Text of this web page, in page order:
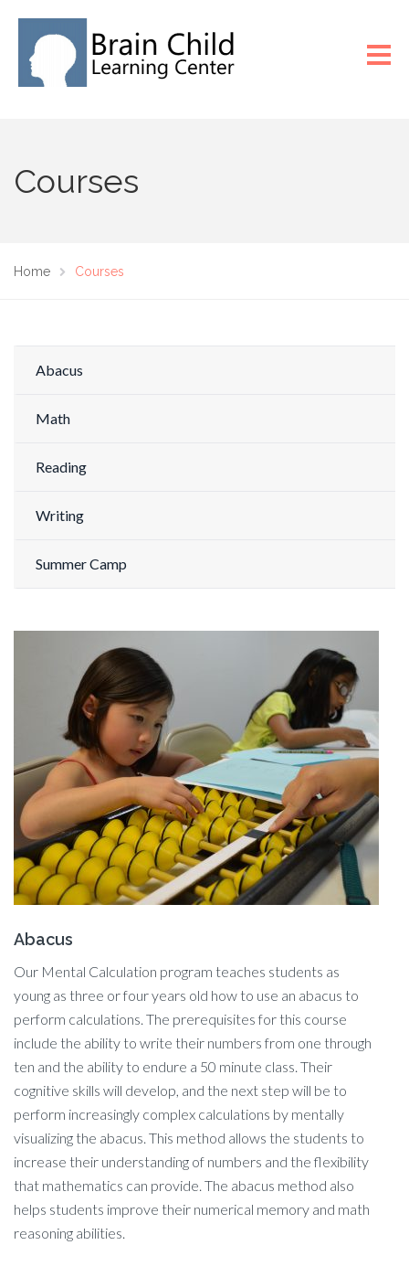
Courses
Home Courses
Abacus
Math
Reading
Writing
Summer Camp
Abacus
Our Mental Calculation program teaches students as
young as three or four years old how to use an abacus to
perform calculations. The prerequisites for this course
include the ability to write their numbers from one through
ten and the ability to endure a 50 minute class. Their
cognitive skills will develop, and the next step will be to
perform increasingly complex calculations by mentally
visualizing the abacus. This method allows the students to
increase their understanding of numbers and the flexibility
that mathematics can provide. The abacus method also
helps students improve their numerical memory and math
reasoning abilities.